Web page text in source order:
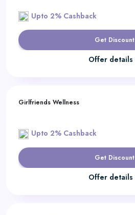
Upto 2% Cashback
Get Discount
Offer details
Girlfriends Wellness
Upto 2% Cashback
Get Discount
Offer details